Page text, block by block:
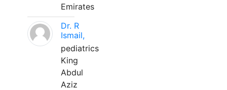
Emirates
Dr. R
Ismail,
pediatrics
King
Abdul
Aziz